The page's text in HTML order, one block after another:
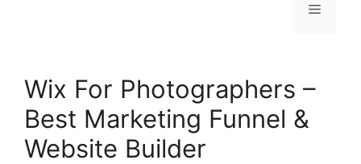
Menu
Wix For Photographers –
Best Marketing Funnel &
Website Builder